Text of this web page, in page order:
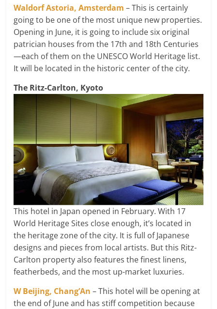
Waldorf Astoria, Amsterdam – This is certainly
going to be one of the most unique new properties.
Opening in June, it is going to include six original
patrician houses from the 17th and 18th Centuries
—each of them on the UNESCO World Heritage list.
It will be located in the historic center of the city.
The Ritz-Carlton, Kyoto
This hotel in Japan opened in February. With 17
World Heritage Sites close enough, it’s located in
the heritage zone of the city. It is full of Japanese
designs and pieces from local artists. But this Ritz-
Carlton property also features the finest linens,
featherbeds, and the most up-market luxuries.
W Beijing, Chang’An – This hotel will be opening at
the end of June and has stiff competition because